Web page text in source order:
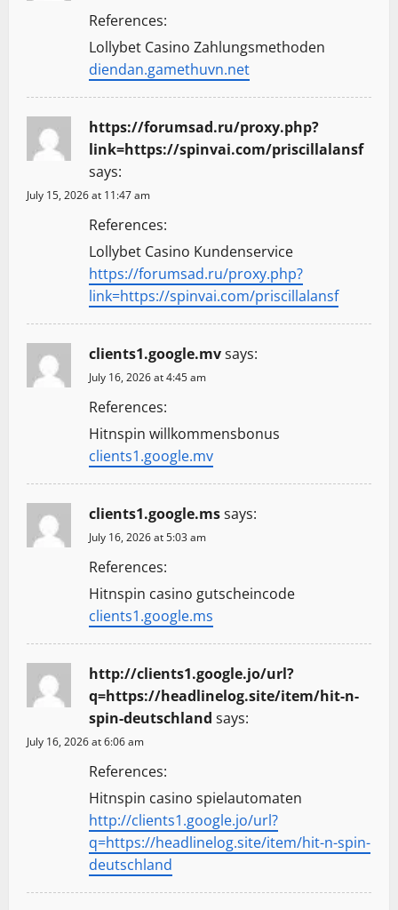
References:
Lollybet Casino Zahlungsmethoden
diendan.gamethuvn.net
https://forumsad.ru/proxy.php?
link=https://spinvai.com/priscillalansf
says:
July 15, 2026 at 11:47 am
References:
Lollybet Casino Kundenservice
https://forumsad.ru/proxy.php?
link=https://spinvai.com/priscillalansf
clients1.google.mvsays:
July 16, 2026 at 4:45 am
References:
Hitnspin willkommensbonus
clients1.google.mv
clients1.google.mssays:
July 16, 2026 at 5:03 am
References:
Hitnspin casino gutscheincode
clients1.google.ms
http://clients1.google.jo/url?
q=https://headlinelog.site/item/hit-n-
spin-deutschland says:
July 16, 2026 at 6:06 am
References:
Hitnspin casino spielautomaten
http://clients1.google.jo/url?
q=https://headlinelog.site/item/hit-n-spin-
deutschland